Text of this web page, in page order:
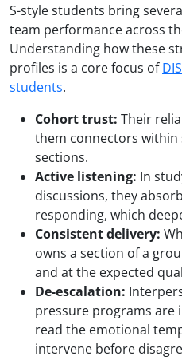
S-style students bring
team performance across
Understanding how these
profiles is a core focus of
students.
Cohort trust: Their
them connectors within
sections.
Active listening: In
discussions, they
responding, which
Consistent delivery:
owns a section of a
and at the expected
De-escalation:
pressure programs are
read the emotional
intervene before